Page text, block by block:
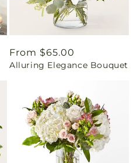
Regular
price
From $65.00
Alluring Elegance Bouquet